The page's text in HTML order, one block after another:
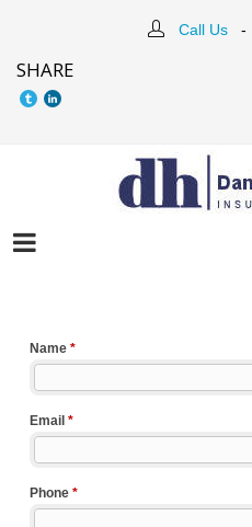
Call Us -
SHARE